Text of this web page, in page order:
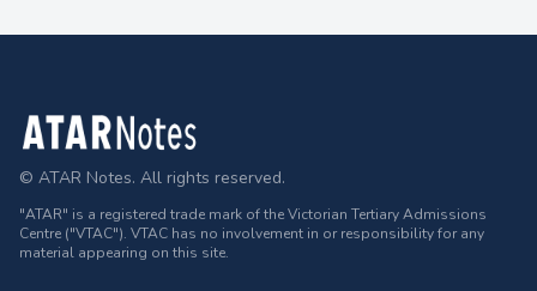
Footer
© ATAR Notes. All rights reserved.
"ATAR" is a registered trade mark of the Victorian Tertiary Admissions
Centre ("VTAC"). VTAC has no involvement in or responsibility for any
material appearing on this site.